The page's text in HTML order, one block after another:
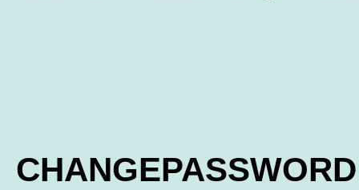
CHANGEPASSWORD